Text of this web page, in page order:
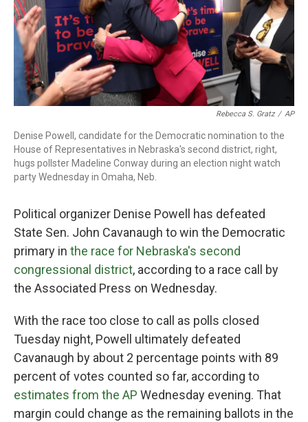
Rebecca S. Gratz / AP
Denise Powell, candidate for the Democratic nomination to the
House of Representatives in Nebraska's second district, right,
hugs pollster Madeline Conway during an election night watch
party Wednesday in Omaha, Neb.
Political organizer Denise Powell has defeated
State Sen. John Cavanaugh to win the Democratic
primary in the race for Nebraska's second
congressional district, according to a race call by
the Associated Press on Wednesday.
With the race too close to call as polls closed
Tuesday night, Powell ultimately defeated
Cavanaugh by about 2 percentage points with 89
percent of votes counted so far, according to
estimates from the AP Wednesday evening. That
margin could change as the remaining ballots in the